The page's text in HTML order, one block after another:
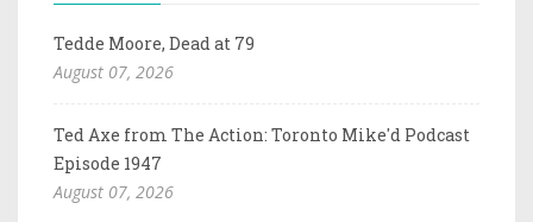
Tedde Moore, Dead at 79
August 07, 2026
Ted Axe from The Action: Toronto Mike'd Podcast
Episode 1947
August 07, 2026